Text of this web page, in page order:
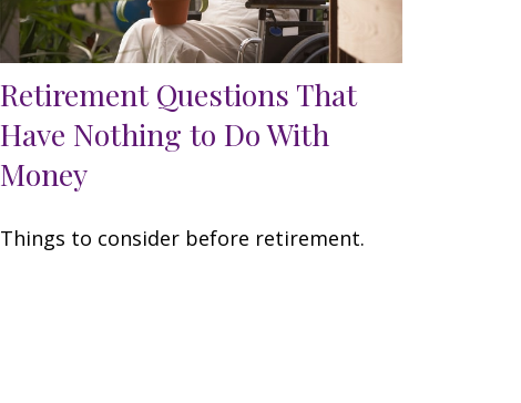
Retirement Questions That
Have Nothing to Do With
Money
Things to consider before retirement.